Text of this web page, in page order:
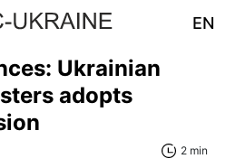
EN
Ukrainian
adopts
2 min